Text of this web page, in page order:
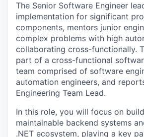
The Senior Software Engineer
implementation for significant
components, mentors junior
complex problems with high
collaborating cross-functionally.
part of a cross-functional
team comprised of software
automation engineers, and
Engineering Team Lead.
In this role, you will focus on
maintainable backend systems
.NET ecosystem, playing a key